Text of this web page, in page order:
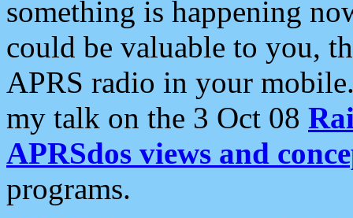
something is happening
could be valuable to you,
APRS radio in your
my talk on the 3 Oct 08
APRSdos views and
programs.